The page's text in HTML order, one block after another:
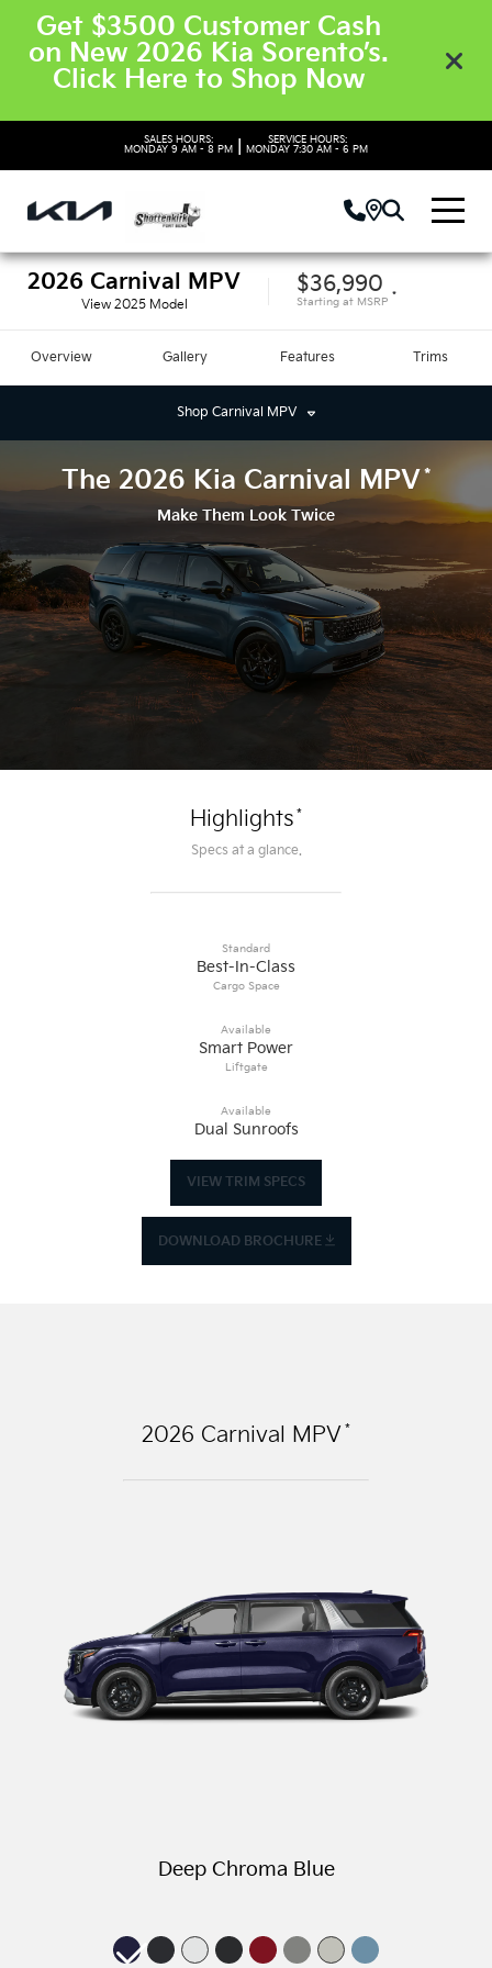
Get $3500 Customer Cash
on New 2026 Kia Sorento’s.
Click Here to Shop Now
SALES HOURS:
MONDAY 9 AM - 8 PM
SERVICE HOURS:
MONDAY 7:30 AM - 6 PM
2026 Carnival MPV
View 2025Model
$36,990
Starting at MSRP *
Overview Gallery Features Trims
Shop Carnival MPV
The 2026 Kia Carnival MPV*
Make Them Look Twice
Highlights*
Specs at a glance.
Standard
Best-In-Class
Cargo Space
Available
Smart Power
Liftgate
Available
Dual Sunroofs
VIEW TRIM SPECS
DOWNLOAD BROCHURE
2026 Carnival MPV*
Deep Chroma Blue